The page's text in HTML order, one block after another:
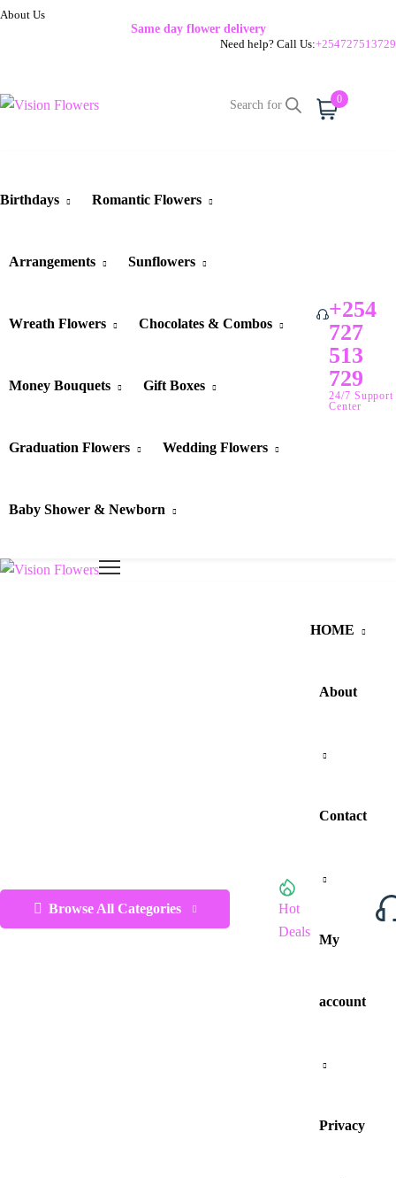
About Us
Same day flower delivery
Need help? Call Us:+254727513729
0
Birthdays Romantic Flowers
Arrangements Sunflowers
Wreath Flowers Chocolates & Combos
Money Bouquets Gift Boxes
Graduation Flowers Wedding Flowers
Baby Shower & Newborn
+254
727
513
729
24/7 Support
Center
Browse All Categories
Hot
Deals
HOME
About
Contact
My
account
Privacy